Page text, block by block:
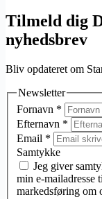
Tilmeld dig
nyhedsbrev
Bliv opdateret om
Newsletter
Fornavn *
Efternavn *
Email *
Samtykke
Jeg giver
min e-mailadresse
markedsføring om